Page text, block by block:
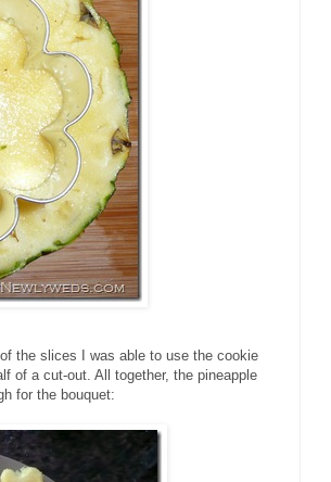
the slices I was able to use the cookie
of a cut-out. All together, the pineapple
for the bouquet: